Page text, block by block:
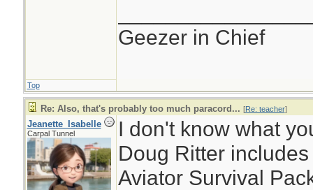
Geezer in Chief
Top
Re: Also, that's probably too much paracord... [Re: teacher]
Jeanette_Isabelle
Carpal Tunnel
I don't know what
Doug Ritter
Aviator Survival